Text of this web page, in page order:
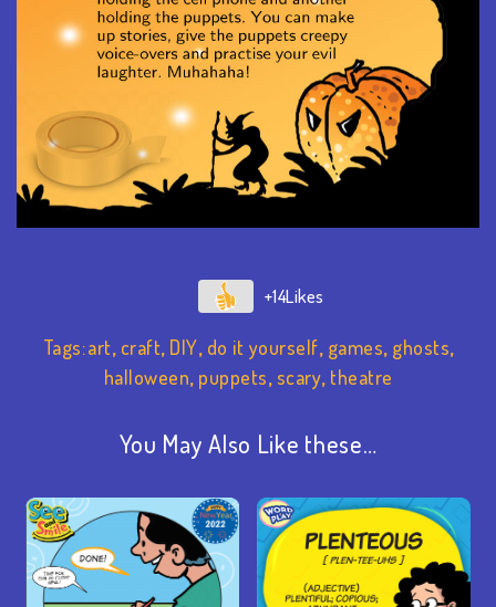
+14
Tags:art, craft, DIY, do it yourself, games, ghosts,
halloween, puppets,scary, theatre
You May Also Like these…